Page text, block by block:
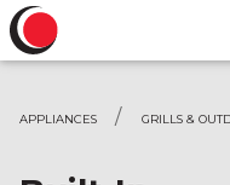
APPLIANCES GRILLS &